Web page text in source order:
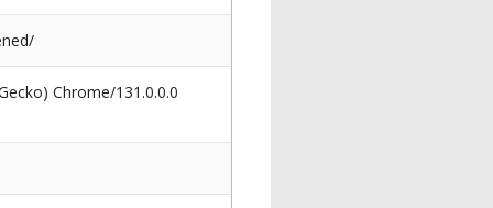
Chrome/131.0.0.0